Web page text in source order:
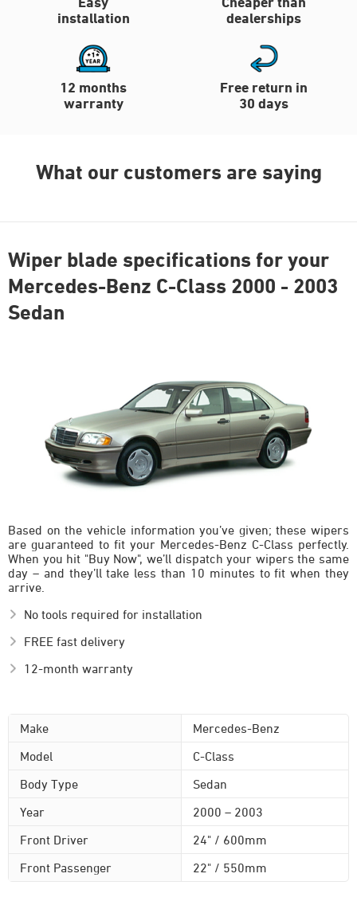
installation
dealerships
12 months
warranty
Free return in
30 days
What our customers are saying
Wiper blade specifications for your
Mercedes-Benz C-Class 2000 - 2003
Sedan
Based on the vehicle information you’ve given; these wipers
are guaranteed to fit your Mercedes-Benz C-Class perfectly.
When you hit "Buy Now", we’ll dispatch your wipers the same
day – and they’ll take less than 10 minutes to fit when they
arrive.
No tools required for installation
FREE fast delivery
12-month warranty
Make
Mercedes-Benz
Model
C-Class
Body Type
Sedan
Year
2000 – 2003
Front Driver
24" / 600mm
Front Passenger
22" / 550mm